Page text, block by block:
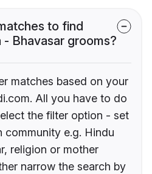
to find
- Bhavasar grooms?
matches based on your
All you have to do
the filter option - set
community e.g. Hindu
religion or mother
narrow the search by